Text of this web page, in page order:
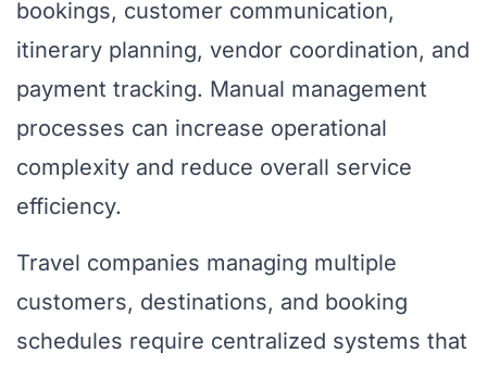
bookings, customer communication,
itinerary planning, vendor coordination, and
payment tracking. Manual management
processes can increase operational
complexity and reduce overall service
efficiency.
Travel companies managing multiple
customers, destinations, and booking
schedules require centralized systems that